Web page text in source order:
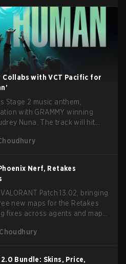
Collabs with VCT Pacific for
Stage 2 music anthem,
with GRAMMY winning
Nuna. The track will hit
premiering the official music
Nerf, Retakes
Patch 13.02, bringing
new maps for the Retakes
fixes across agents and maps.
Bundle: Skins, Price,